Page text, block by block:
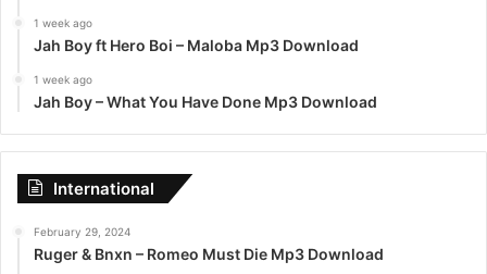
1 week ago
Jah Boy ft Hero Boi – Maloba Mp3 Download
1 week ago
Jah Boy – What You Have Done Mp3 Download
International
February 29, 2024
Ruger & Bnxn – Romeo Must Die Mp3 Download